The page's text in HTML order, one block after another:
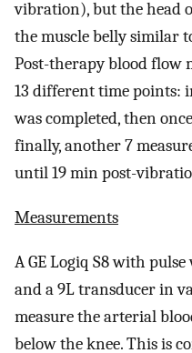
vibration), but the head
the muscle belly similar
Post-therapy blood flow
13 different time points:
was completed, then
finally, another 7
until 19 min post-
Measurements
A GE Logiq S8 with
and a 9L transducer in
measure the arterial
below the knee. This is